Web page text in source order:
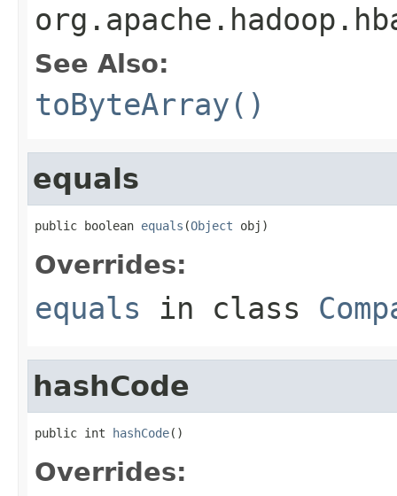
See Also:
toByteArray()
equals
public boolean equals (Object obj)
Overrides:
equals in class
hashCode
public int hashCode()
Overrides: